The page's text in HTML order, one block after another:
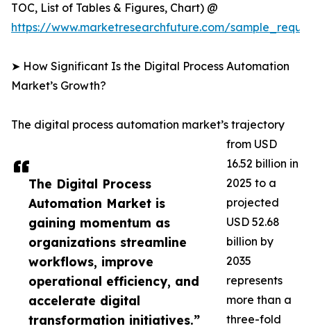
The Digital Process
Automation Market is
gaining momentum as
organizations streamline
workflows, improve
operational efficiency, and
accelerate digital
transformation initiatives.”
TOC, List of Tables & Figures, Chart) @
https://www.marketresearchfuture.com/
➤ How Significant Is the Digital Process Automation
Market’s Growth?
The digital process automation market’s trajectory
from USD
16.52 billion in
2025 to a
projected
USD 52.68
billion by
2035
represents
more than a
three-fold